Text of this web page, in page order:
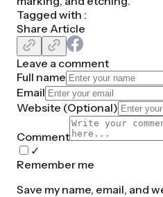
Tagged with :
Share Article
Leave a comment
Full name
Email
Website (Optional)
Comment
✓
Remember me
Save my name, email, and